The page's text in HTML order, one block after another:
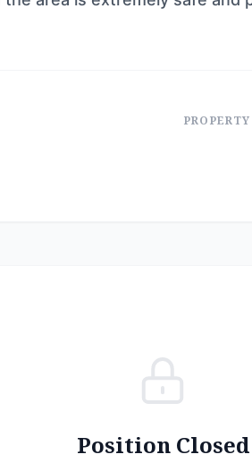
Position Closed